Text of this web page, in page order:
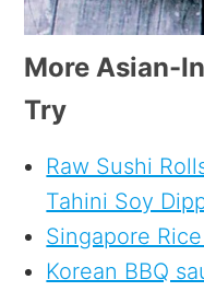
More Asian-
Try
Raw Sushi
Tahini Soy
Singapore
Korean BBQ